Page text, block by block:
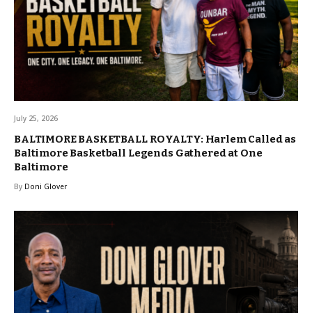
July 25, 2026
BALTIMORE BASKETBALL ROYALTY: Harlem Called as
Baltimore Basketball Legends Gathered at One
Baltimore
By Doni Glover